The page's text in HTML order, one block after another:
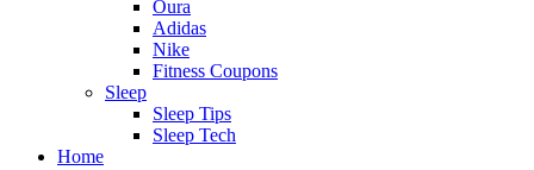
Oura
Adidas
Nike
Fitness Coupons
Sleep
Sleep Tips
Sleep Tech
Home